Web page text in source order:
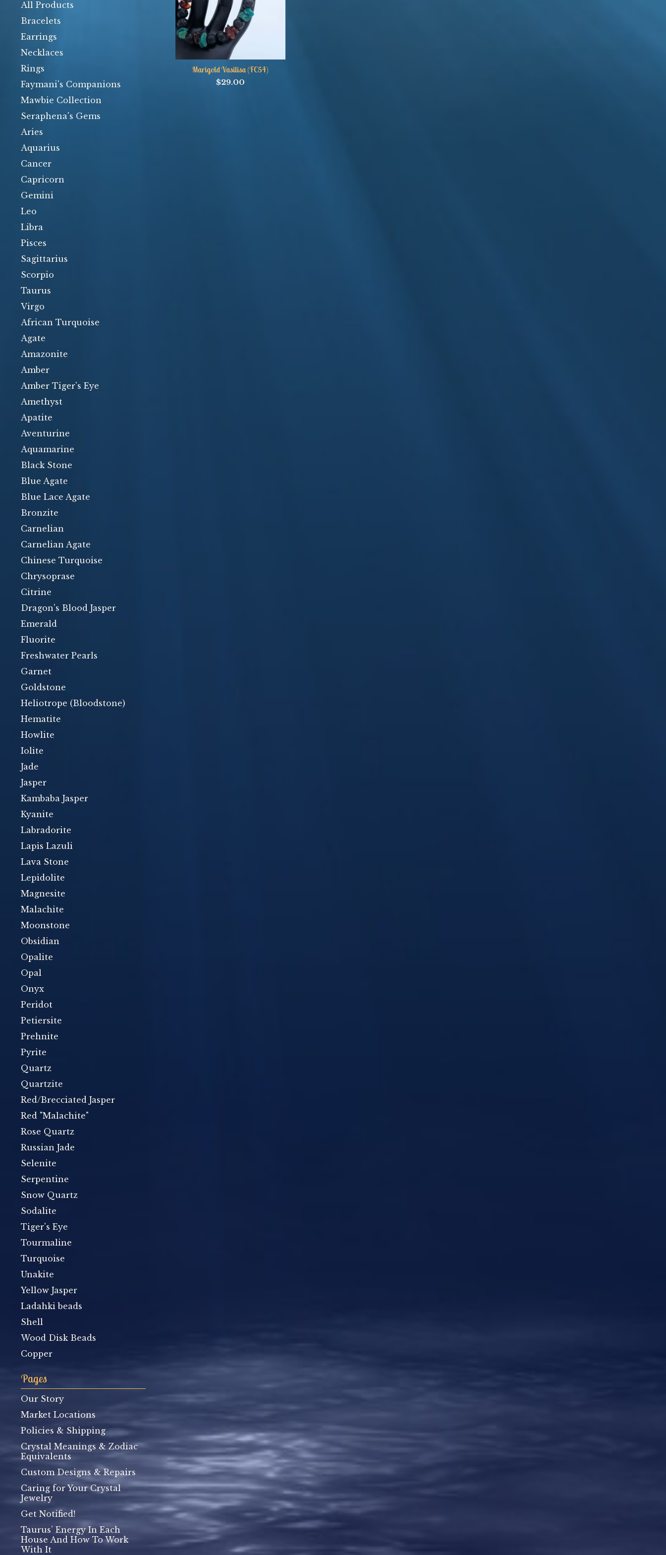
Marigold Vasilisa (FC54)
$29.00
All Products
Bracelets
Earrings
Necklaces
Rings
Faymani's Companions
Mawbie Collection
Seraphena's Gems
Aries
Aquarius
Cancer
Capricorn
Gemini
Leo
Libra
Pisces
Sagittarius
Scorpio
Taurus
Virgo
African Turquoise
Agate
Amazonite
Amber
Amber Tiger's Eye
Amethyst
Apatite
Aventurine
Aquamarine
Black Stone
Blue Agate
Blue Lace Agate
Bronzite
Carnelian
Carnelian Agate
Chinese Turquoise
Chrysoprase
Citrine
Dragon's Blood Jasper
Emerald
Fluorite
Freshwater Pearls
Garnet
Goldstone
Heliotrope (Bloodstone)
Hematite
Howlite
Iolite
Jade
Jasper
Kambaba Jasper
Kyanite
Labradorite
Lapis Lazuli
Lava Stone
Lepidolite
Magnesite
Malachite
Moonstone
Obsidian
Opalite
Opal
Onyx
Peridot
Petiersite
Prehnite
Pyrite
Quartz
Quartzite
Red/Brecciated Jasper
Red "Malachite"
Rose Quartz
Russian Jade
Selenite
Serpentine
Snow Quartz
Sodalite
Tiger's Eye
Tourmaline
Turquoise
Unakite
Yellow Jasper
Ladahki beads
Shell
Wood Disk Beads
Copper
Pages
Our Story
Market Locations
Policies & Shipping
Crystal Meanings & Zodiac
Equivalents
Custom Designs & Repairs
Caring for Your Crystal
Jewelry
Get Notified!
Taurus’ Energy In Each
House And How To Work
With It